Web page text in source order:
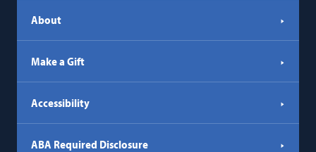
About
Make a Gift
Accessibility
ABA Required Disclosure